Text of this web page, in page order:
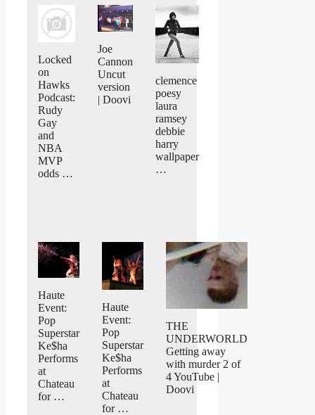
Locked
on
Hawks
Podcast:
Rudy
Gay
and
NBA
MVP
odds …
Joe
Cannon
Uncut
version
| Doovi
clemence
poesy
laura
ramsey
debbie
harry
wallpaper
…
Haute
Event:
Pop
Superstar
Ke$ha
Performs
at
Chateau
for …
Haute
Event:
Pop
Superstar
Ke$ha
Performs
at
Chateau
for …
THE
UNDERWORLD
Getting away
with murder 2 of
4 YouTube |
Doovi